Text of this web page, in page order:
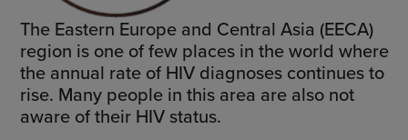
The Eastern Europe and Central Asia (EECA)
region is one of few places in the world where
the annual rate of HIV diagnoses continues to
rise. Many people in this area are also not
aware of their HIV status.